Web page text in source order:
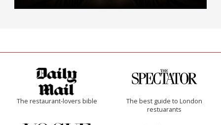
The restaurant-lovers bible
The best guide to London
restuarants